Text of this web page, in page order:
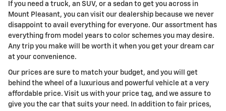
If you need a truck, an SUV, or a sedan to get you across in
Mount Pleasant, you can visit our dealership because we never
disappoint to avail everything for everyone. Our assortment has
everything from model years to color schemes you may desire.
Any trip you make will be worth it when you get your dream car
at your convenience.
Our prices are sure to match your budget, and you will get
behind the wheel of a luxurious and powerful vehicle at a very
affordable price. Visit us with your price tag, and we assure to
give you the car that suits your need. In addition to fair prices,